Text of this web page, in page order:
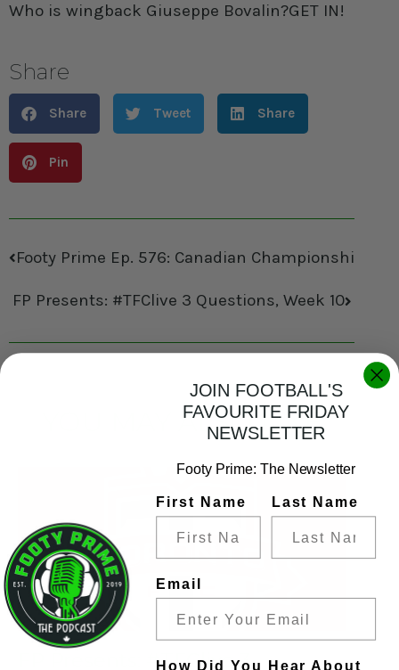
Who is wingback Giuseppe Bovalin?GET IN!
Share
Share Tweet Share
Pin
Footy Prime Ep. 576: Canadian Championships,
FP Presents: #TFClive 3 Questions, Week 10
YOU MAY ALSO LIKE
FP Presents: #TFClive 3
JOIN FOOTBALL'S
FAVOURITE FRIDAY
NEWSLETTER
Footy Prime: The Newsletter
First Name Last Name
Email
How Did You Hear About